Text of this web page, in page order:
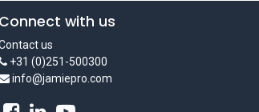
Connect with us
us
+31 (0)251-500300
info@jamiepro.com